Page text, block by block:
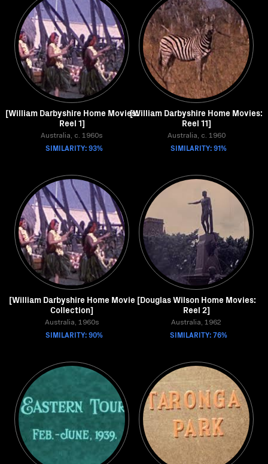
[William Darbyshire Home Movies:
Reel 1]
Australia, c. 1960s
SIMILARITY: 93%
[William Darbyshire Home Movies:
Reel 11]
Australia, c. 1960
SIMILARITY: 91%
[William Darbyshire Home Movie
Collection]
Australia, 1960s
SIMILARITY: 90%
[Douglas Wilson Home Movies:
Reel 2]
Australia, 1962
SIMILARITY: 76%